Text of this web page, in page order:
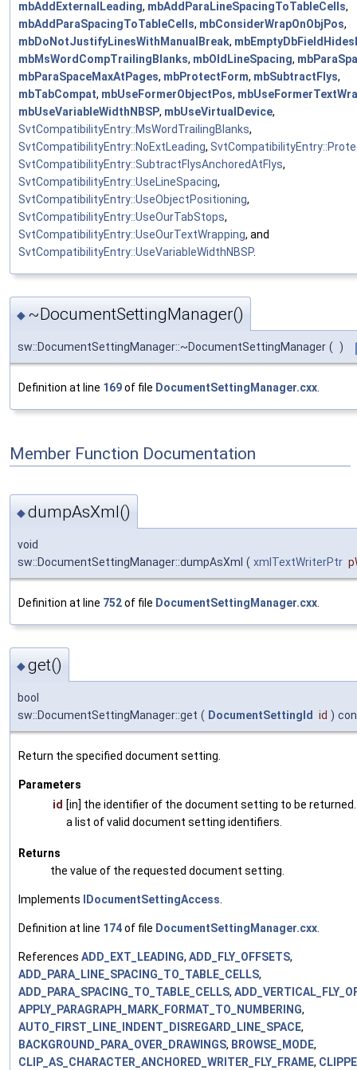
mbAddExternalLeading, mbAddParaLineSpacingToTableCells,
mbAddParaSpacingToTableCells, mbConsiderWrapOnObjPos,
mbDoNotJustifyLinesWithManualBreak,
mbMsWordCompTrailingBlanks, mbOldLineSpacing,
mbParaSpaceMaxAtPages, mbProtectForm, mbSubtractFlys,
mbTabCompat, mbUseFormerObjectPos,
mbUseVariableWidthNBSP, mbUseVirtualDevice,
SvtCompatibilityEntry::MsWordTrailingBlanks,
SvtCompatibilityEntry::NoExtLeading,
SvtCompatibilityEntry::SubtractFlysAnchoredAtFlys,
SvtCompatibilityEntry::UseLineSpacing,
SvtCompatibilityEntry::UseObjectPositioning,
SvtCompatibilityEntry::UseOurTabStops,
SvtCompatibilityEntry::UseOurTextWrapping, and
SvtCompatibilityEntry::UseVariableWidthNBSP.
◆ ~DocumentSettingManager()
sw::DocumentSettingManager::~DocumentSettingManager ( )
Definition at line 169of file DocumentSettingManager.cxx
Member Function Documentation
◆dumpAsXml()
void
sw::DocumentSettingManager::dumpAsXml ( xmlTextWriterPtr
Definition at line 752of file DocumentSettingManager.cxx.
◆get()
bool
sw::DocumentSettingManager::get ( DocumentSettingId id )
Return the specified document setting.
Parameters
id [in] the identifier of the document setting to be
a list of valid document setting identifiers.
Returns
the value of the requested document setting.
Implements IDocumentSettingAccess
Definition at line 174of file DocumentSettingManager.cxx
References ADD_EXT_LEADING, ADD_FLY_OFFSETS,
ADD_PARA_LINE_SPACING_TO_TABLE_CELLS,
ADD_PARA_SPACING_TO_TABLE_CELLS,
APPLY_PARAGRAPH_MARK_FORMAT_TO_NUMBERING,
AUTO_FIRST_LINE_INDENT_DISREGARD_LINE_SPACE,
BACKGROUND_PARA_OVER_DRAWINGS, BROWSE_MODE,
CLIP_AS_CHARACTER_ANCHORED_WRITER_FLY_FRAME,